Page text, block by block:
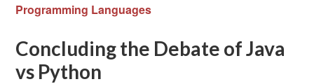
Programming Languages
Concluding the Debate of Java
vs Python